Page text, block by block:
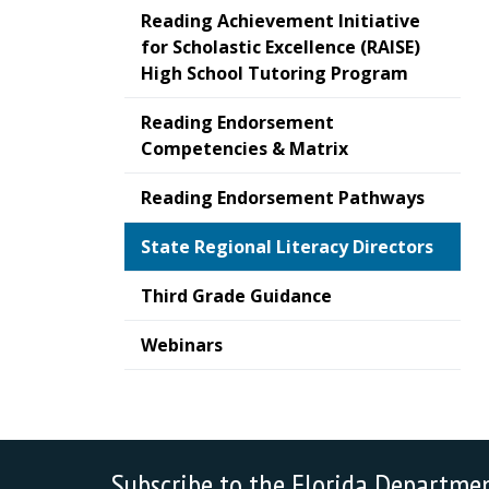
Reading Achievement Initiative
for Scholastic Excellence (RAISE)
High School Tutoring Program
Reading Endorsement
Competencies & Matrix
Reading Endorsement Pathways
State Regional Literacy Directors
Third Grade Guidance
Webinars